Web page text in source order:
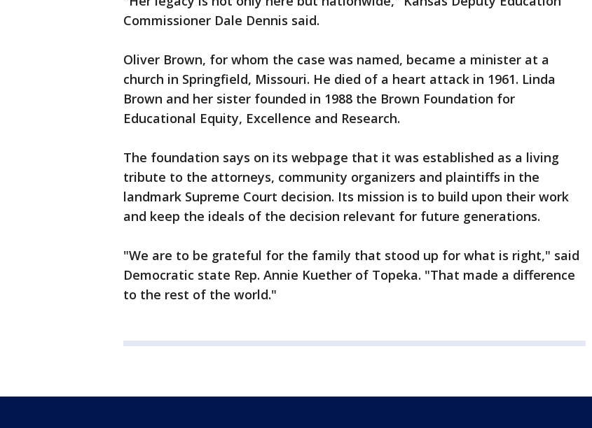
Commissioner Dale Dennis said.
Oliver Brown, for whom the case was named, became a minister at a
church in Springfield, Missouri. He died of a heart attack in 1961. Linda
Brown and her sister founded in 1988 the Brown Foundation for
Educational Equity, Excellence and Research.
The foundation says on its webpage that it was established as a living
tribute to the attorneys, community organizers and plaintiffs in the
landmark Supreme Court decision. Its mission is to build upon their work
and keep the ideals of the decision relevant for future generations.
"We are to be grateful for the family that stood up for what is right," said
Democratic state Rep. Annie Kuether of Topeka. "That made a difference
to the rest of the world."